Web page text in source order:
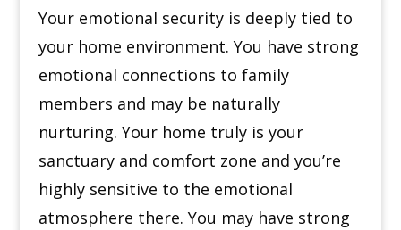
Your emotional security is deeply tied to
your home environment. You have strong
emotional connections to family
members and may be naturally
nurturing. Your home truly is your
sanctuary and comfort zone and you’re
highly sensitive to the emotional
atmosphere there. You may have strong